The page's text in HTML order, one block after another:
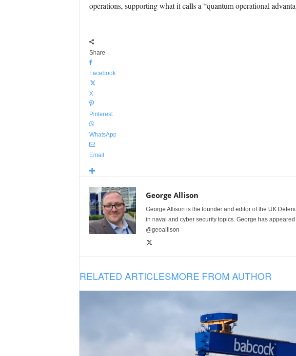
operations, supporting what it calls a “quantum operational
Share
Facebook
X
Pinterest
WhatsApp
Email
George Allison
George Allison is the founder and editor of the UK
in naval and cyber security topics. George has
@geoallison
RELATED ARTICLESMORE FROM AUTHOR